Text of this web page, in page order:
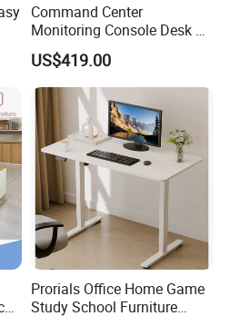
Command Center
Monitoring Console Desk F
Type, Three-Station
2450*900*750 White
(excluding bracket) Console
US$419.00
Prorials Office Home Game
Study School Furniture